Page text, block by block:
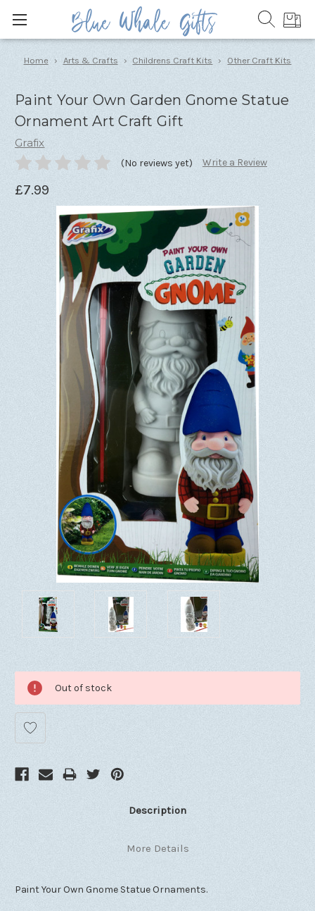
Home Arts & Crafts Childrens Craft Kits Other Craft Kits
Paint Your Own Garden Gnome Statue
Ornament Art Craft Gift
Grafix
(No reviews yet) Write a Review
£7.99
Out of stock
Description
More Details
Paint Your Own Gnome Statue Ornaments.